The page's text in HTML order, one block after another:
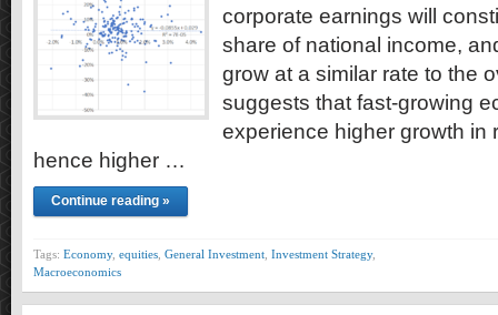
corporate earnings will
share of national income,
grow at a similar rate to the
suggests that fast-growing
experience higher growth in
hence higher …
Continue reading »
Tags: Economy, equities General Investment Investment Strategy,
Macroeconomics